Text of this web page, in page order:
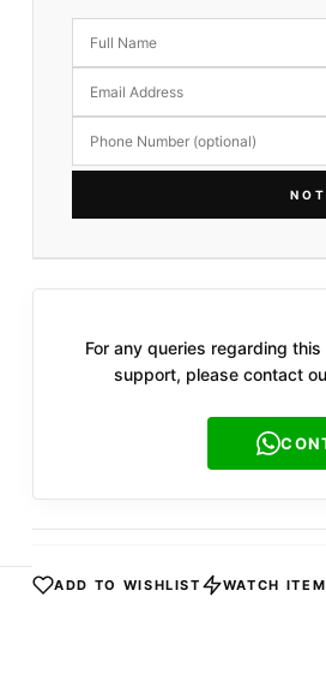
For any queries regarding
support, please contact
ADD TO WISHLIST WATCH ITEM